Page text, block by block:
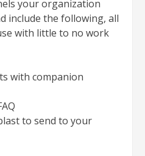
your organization
include the following, all
with little to no work
with companion
to send to your